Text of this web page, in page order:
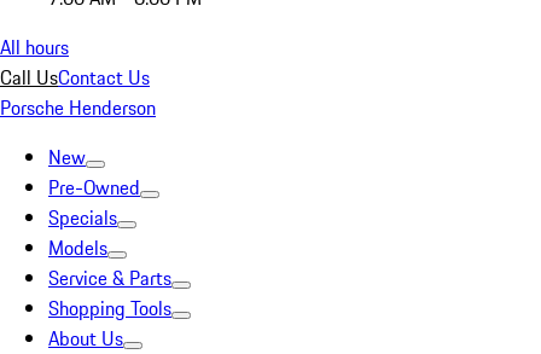
All hours
Call UsContact Us
Porsche Henderson
New
Pre-Owned
Specials
Models
Service & Parts
Shopping Tools
About Us